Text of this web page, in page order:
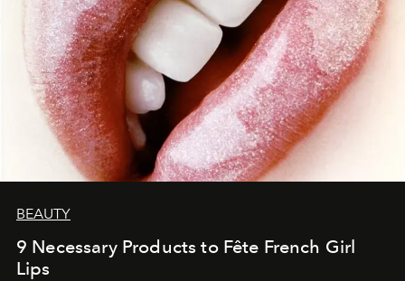
BEAUTY
9 Necessary Products to Fête French Girl
Lips